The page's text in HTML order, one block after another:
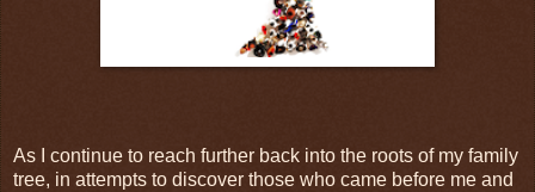
As I continue to reach further back into the roots of my family
tree, in attempts to discover those who came before me and